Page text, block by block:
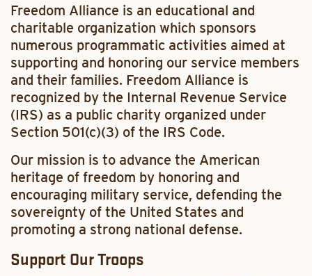
Freedom Alliance is an educational and
charitable organization which sponsors
numerous programmatic activities aimed at
supporting and honoring our service members
and their families. Freedom Alliance is
recognized by the Internal Revenue Service
(IRS) as a public charity organized under
Section 501(c)(3) of the IRS Code.
Our mission is to advance the American
heritage of freedom by honoring and
encouraging military service, defending the
sovereignty of the United States and
promoting a strong national defense.
Support Our Troops